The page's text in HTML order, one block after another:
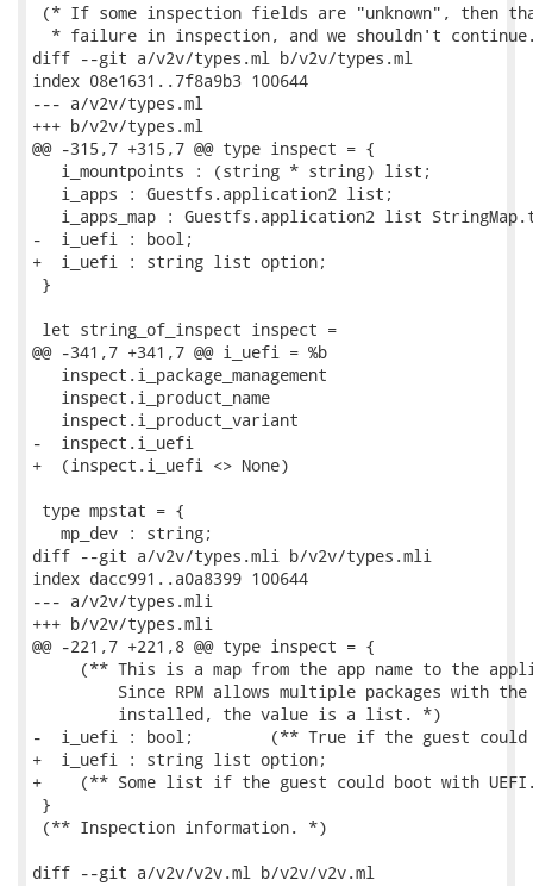
(* If some inspection fields are "unknown", then
* failure in inspection, and we shouldn't
diff --git a/v2v/types.ml b/v2v/types.ml
index 08e1631..7f8a9b3 100644
--- a/v2v/types.ml
+++ b/v2v/types.ml
@@ -315,7 +315,7 @@ type inspect = {
   i_mountpoints : (string * string) list;
   i_apps : Guestfs.application2 list;
i_apps_map : Guestfs.application2 list
-  i_uefi : bool;
+  i_uefi : string list option;
}
let string_of_inspect inspect =
@@ -341,7 +341,7 @@ i_uefi = %b
   inspect.i_package_management
   inspect.i_product_name
   inspect.i_product_variant
-  inspect.i_uefi
+  (inspect.i_uefi <> None)
type mpstat = {
   mp_dev : string;
diff --git a/v2v/types.mli b/v2v/types.mli
index dacc991..a0a8399 100644
--- a/v2v/types.mli
+++ b/v2v/types.mli
@@ -221,7 +221,8 @@ type inspect = {
(** This is a map from the app name to the
Since RPM allows multiple packages with
         installed, the value is a list. *)
-  i_uefi : bool;        (** True if the guest could
+  i_uefi : string list option;
+    (** Some list if the guest could boot with
}
(** Inspection information. *)
diff --git a/v2v/v2v.ml b/v2v/v2v.ml